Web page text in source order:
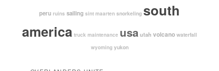
peru ruins sailing sint maarten snorkeling south
america truck maintenance usautah volcano waterfall
wyoming yukon